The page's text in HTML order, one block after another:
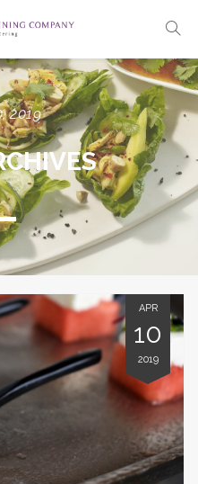
2019
APR
10
2019